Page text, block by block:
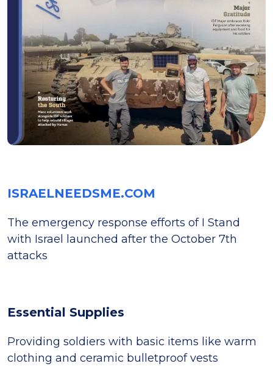
ISRAELNEEDSME.COM
The emergency response efforts of I Stand
with Israel launched after the October 7th
attacks
Essential Supplies
Providing soldiers with basic items like warm
clothing and ceramic bulletproof vests